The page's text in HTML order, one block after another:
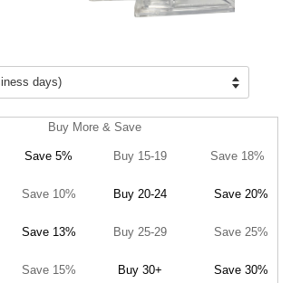
Buy More & Save
Save 5% Buy 15-19 Save 18%
Save 10% Buy 20-24 Save 20%
Save 13% Buy 25-29 Save 25%
Save 15% Buy 30+ Save 30%